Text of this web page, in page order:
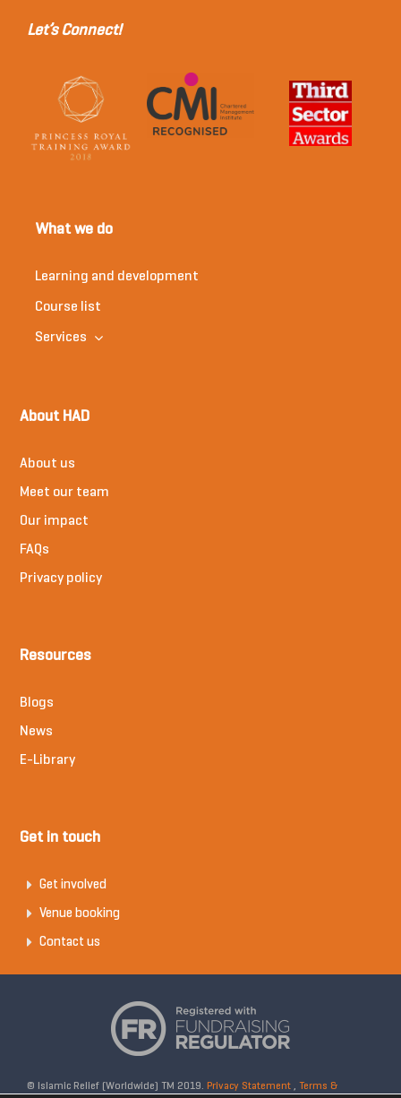
Let’s Connect!
What we do
Learning and development
Course list
Services
About HAD
About us
Meet our team
Our impact
FAQs
Privacy policy
Resources
Blogs
News
E-Library
Get in touch
Get involved
Venue booking
Contact us
© Islamic Relief (Worldwide) TM 2019. Privacy Statement, Terms &